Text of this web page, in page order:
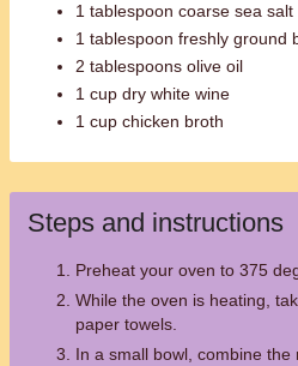
1 tablespoon coarse sea salt
1 tablespoon freshly ground
2 tablespoons olive oil
1 cup dry white wine
1 cup chicken broth
Steps and instructions
Preheat your oven to 375
While the oven is heating,
paper towels.
In a small bowl, combine the